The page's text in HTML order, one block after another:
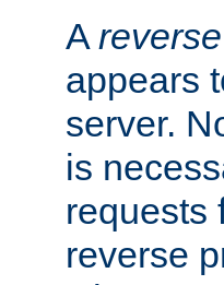
A
appears
server.
is
requests
reverse